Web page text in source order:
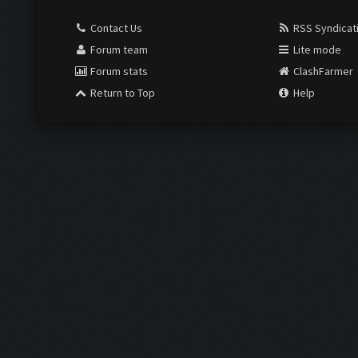
Contact Us
Forum team
Forum stats
Return to Top
RSS
Lite mode
ClashFarmer
Help